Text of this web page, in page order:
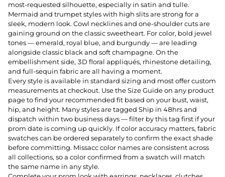
most-requested silhouette, especially in satin and tulle.
Mermaid and trumpet styles with high slits are strong for a
sleek, modern look. Cowl necklines and one-shoulder cuts are
gaining ground on the classic sweetheart. For color, bold jewel
tones — emerald, royal blue, and burgundy — are leading
alongside classic black and soft champagne. On the
embellishment side, 3D floral appliqués, rhinestone detailing,
and full-sequin fabric are all having a moment.
Every style is available in standard sizing and most offer custom
measurements at checkout. Use the Size Guide on any product
page to find your recommended fit based on your bust, waist,
hip, and height. Many styles are tagged Ship in 48hrs and
dispatch within two business days — filter by this tag first if your
prom date is coming up quickly. If color accuracy matters, fabric
swatches can be ordered separately to confirm the exact shade
before committing. Missacc color names are consistent across
all collections, so a color confirmed from a swatch will match
the same name in any style.